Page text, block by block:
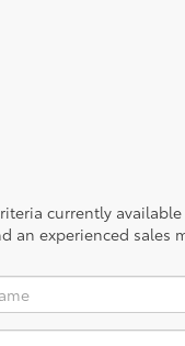
currently
an experienced sales